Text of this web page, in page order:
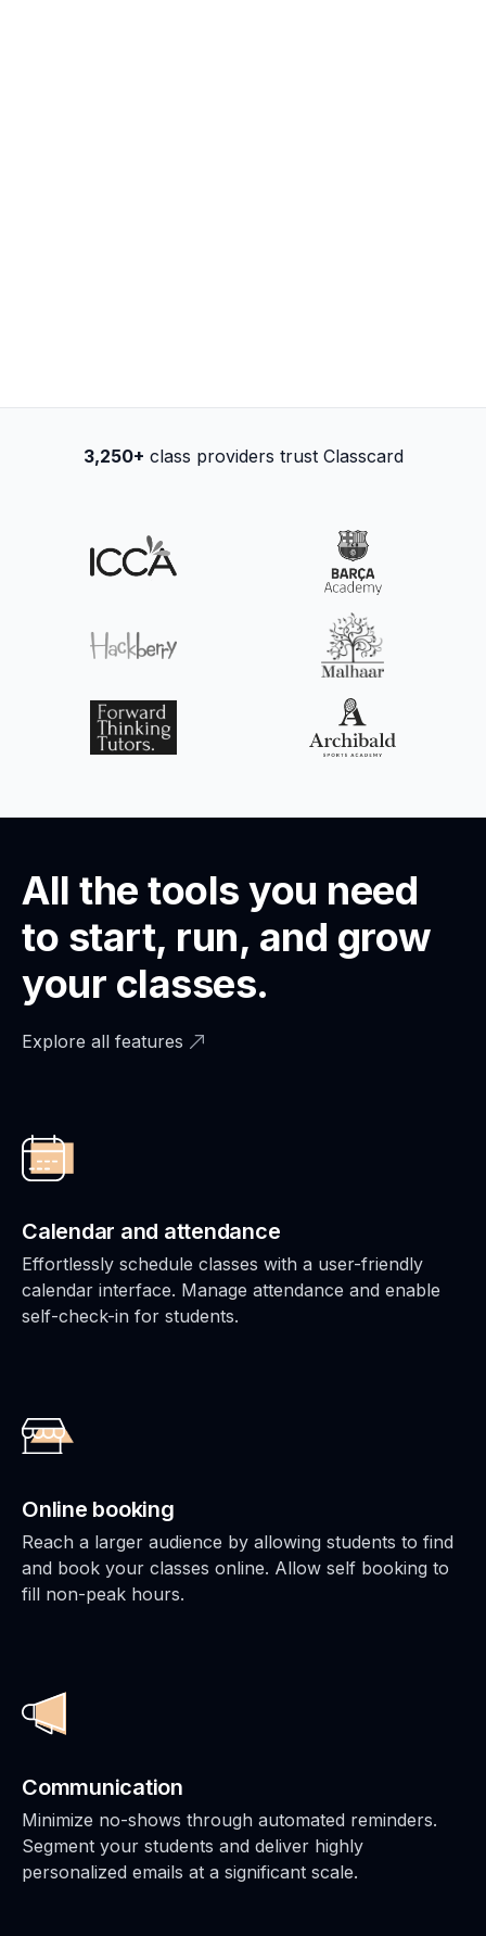
3,250+ class providers trust Classcard
All the tools you need
to start, run, and grow
your classes.
Explore all features
Calendar and attendance
Effortlessly schedule classes with a user-friendly
calendar interface. Manage attendance and enable
self-check-in for students.
Online booking
Reach a larger audience by allowing students to find
and book your classes online. Allow self booking to
fill non-peak hours.
Communication
Minimize no-shows through automated reminders.
Segment your students and deliver highly
personalized emails at a significant scale.